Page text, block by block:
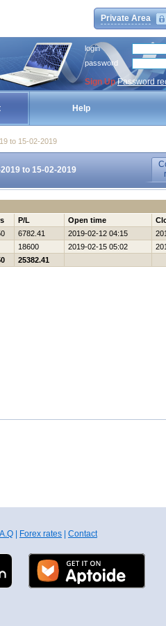
Private Area
login
password
Sign Up Password
Help
to 15-02-2019
to 15-02-2019
P/L Open time
6782.41 2019-02-12 04:15
18600 2019-02-15 05:02
25382.41
Forex rates Contact